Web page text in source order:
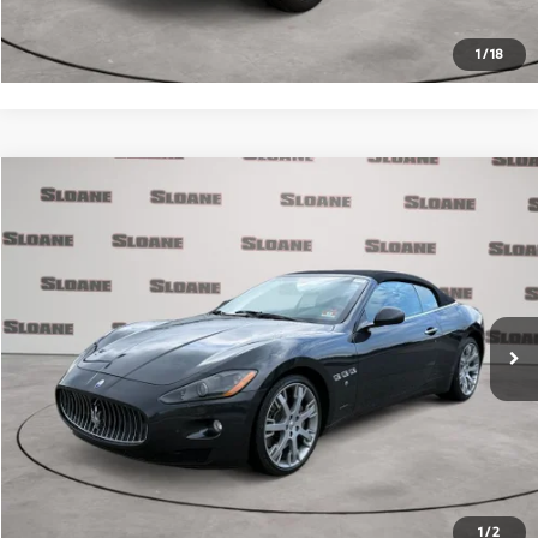
1/18
Request More Info
1/2
2012Maserati GranTurismo
VIN:ZAM45KMA4C0065810 Stock:2074773 Model:GRANDC
31,733 mi
$30,371
PRICE
Less
$29,881
Doc Fee
$490
Internet Price
$30,371
Click To Call
Request More Info
Compare Vehicle